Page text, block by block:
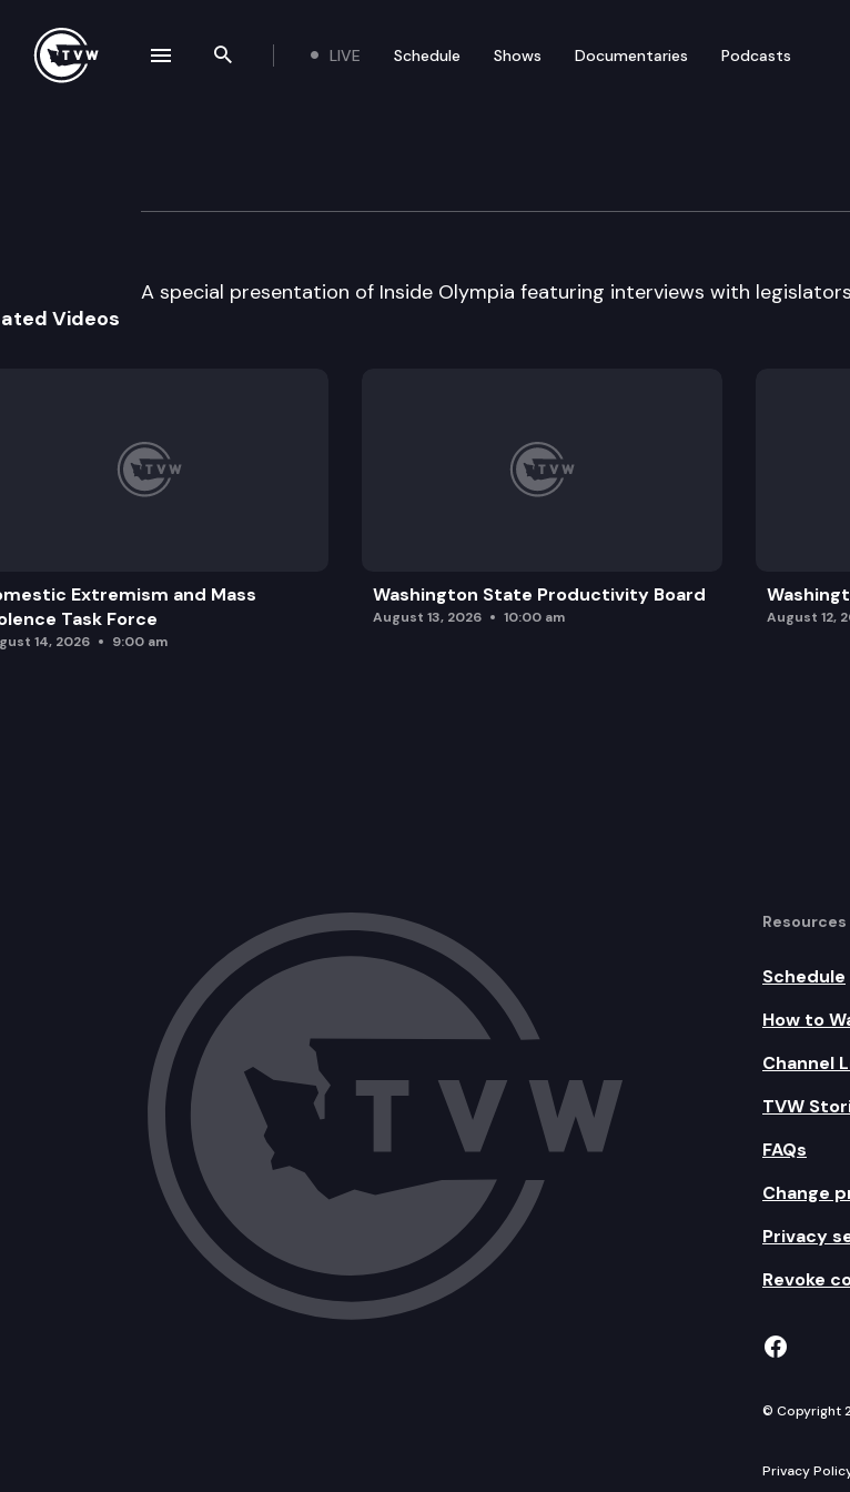
Search the site
LIVE Schedule Shows Documentaries Podcasts
Inside Olympia
A special presentation of Inside Olympia featuring interviews with
Videos
Extremism and Mass
Task Force
14, 2026 9:00 am
Washington State Productivity Board
August 13, 2026 10:00 am August 12,
Resources
Schedule
How to
Channel
TVW
FAQs
Change
Privacy
Revoke
TVW
© Copyright
Privacy
navigation drawer